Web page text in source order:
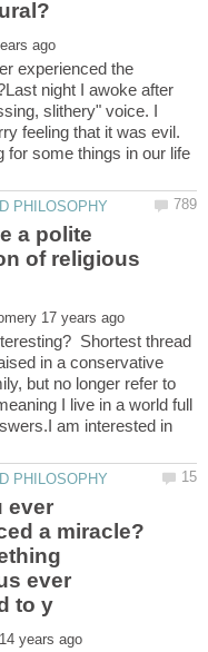
experienced the
night I awoke after
slithery" voice. I
feeling that it was evil.
for some things in our life
a polite
of religious
Shortest thread
in a conservative
but no longer refer to
I live in a world full
am interested in
ever
a miracle?
ever